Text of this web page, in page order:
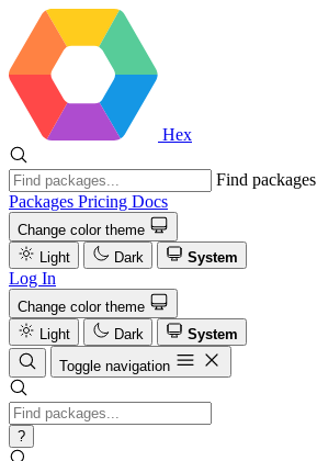
Hex
Find packages
Packages Pricing Docs
Change color theme
Light
Dark System
Log In
Change color theme
Light
Dark
System
Toggle navigation
?